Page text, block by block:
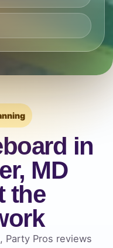
in
MD
the
Party Pros reviews